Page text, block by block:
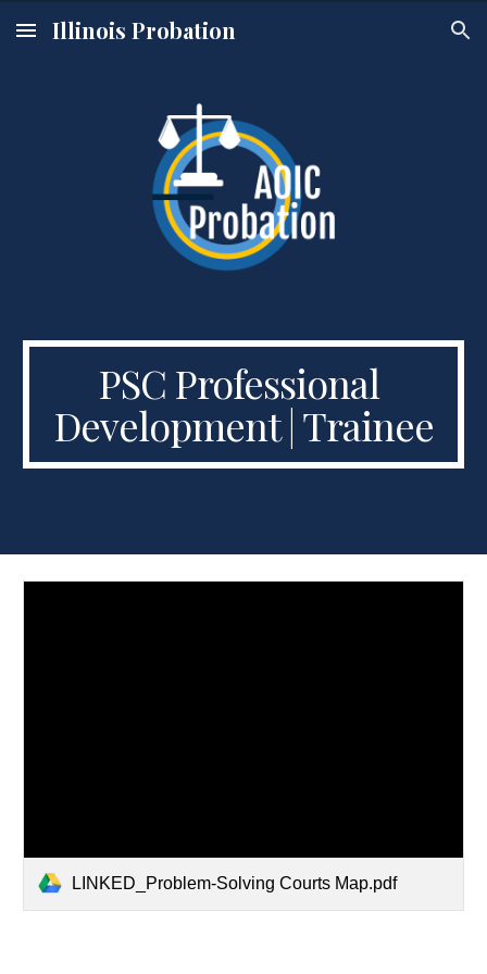
Skip to main content Skip to navigation
Illinois Probation
PSC Professional
Development | Trainee
LINKED_Problem-Solving Courts Map.pdf